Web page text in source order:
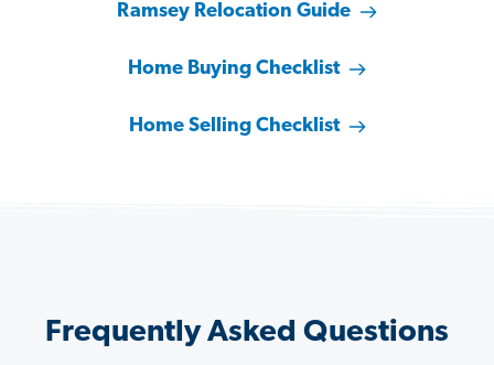
Ramsey Relocation Guide
Home Buying Checklist
Home Selling Checklist
Frequently Asked Questions